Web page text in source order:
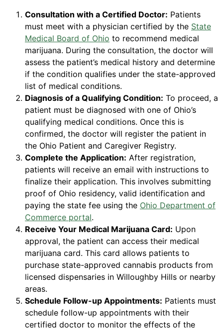
Consultation with a Certified Doctor: Patients
must meet with a physician certified by the State
Medical Board of Ohio to recommend medical
marijuana. During the consultation, the doctor will
assess the patient’s medical history and determine
if the condition qualifies under the state-approved
list of medical conditions.
Diagnosis of a Qualifying Condition: To proceed, a
patient must be diagnosed with one of Ohio’s
qualifying medical conditions. Once this is
confirmed, the doctor will register the patient in
the Ohio Patient and Caregiver Registry.
Complete the Application: After registration,
patients will receive an email with instructions to
finalize their application. This involves submitting
proof of Ohio residency, valid identification and
paying the state fee using the Ohio Department of
Commerce portal.
Receive Your Medical Marijuana Card: Upon
approval, the patient can access their medical
marijuana card. This card allows patients to
purchase state-approved cannabis products from
licensed dispensaries in Willoughby Hills or nearby
areas.
Schedule Follow-up Appointments: Patients must
schedule follow-up appointments with their
certified doctor to monitor the effects of the